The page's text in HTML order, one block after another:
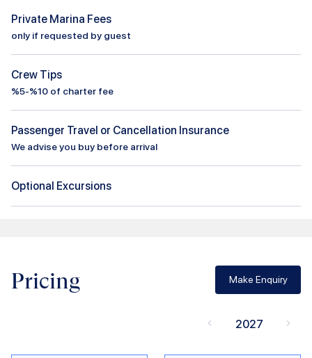
Private Marina Fees
only if requested by guest
Crew Tips
%5-%10 of charter fee
Passenger Travel or Cancellation Insurance
We advise you buy before arrival
Optional Excursions
Pricing Make Enquiry
2027